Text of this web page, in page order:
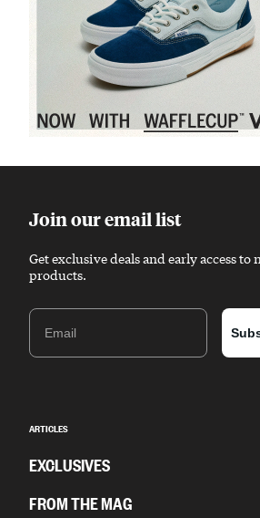
Join our email list
Get exclusive deals and early access to
products.
Email
ARTICLES
EXCLUSIVES
FROM THE MAG